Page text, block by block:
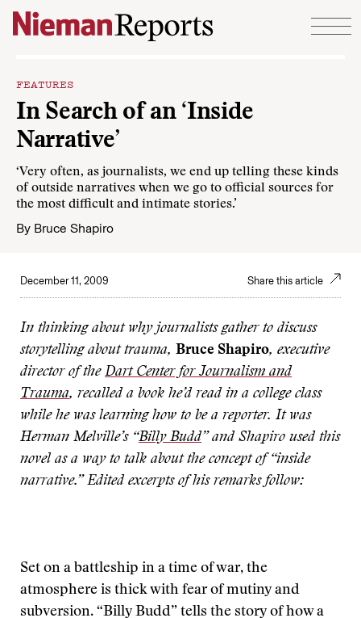
Skip to content
FEATURES
In Search of an ‘Inside
Narrative’
‘Very often, as journalists, we end up telling these kinds
of outside narratives when we go to official sources for
the most difficult and intimate stories.’
By Bruce Shapiro
December 11, 2009 Share this article
In thinking about why journalists gather to discuss
storytelling about trauma, Bruce Shapiro, executive
director of the Dart Center for Journalism and
Trauma, recalled a book he’d read in a college class
while he was learning how to be a reporter. It was
Herman Melville’s “Billy Budd” and Shapiro used this
novel as a way to talk about the concept of “inside
narrative.” Edited excerpts of his remarks follow:
Set on a battleship in a time of war, the
atmosphere is thick with fear of mutiny and
subversion. “Billy Budd” tells the story of how a